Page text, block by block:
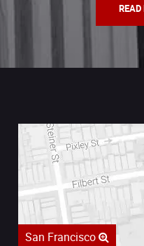
READ
San Francisco